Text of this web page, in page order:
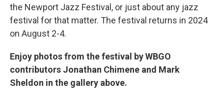
the Newport Jazz Festival, or just about any jazz
festival for that matter. The festival returns in 2024
on August 2-4.
Enjoy photos from the festival by WBGO
contributors Jonathan Chimene and Mark
Sheldon in the gallery above.